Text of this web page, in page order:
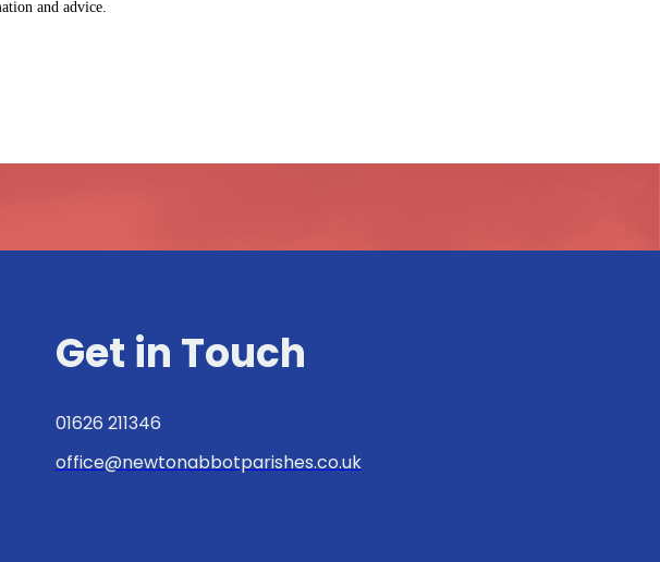
and advice.
Get in Touch
01626 211346
office@newtonabbotparishes.co.uk